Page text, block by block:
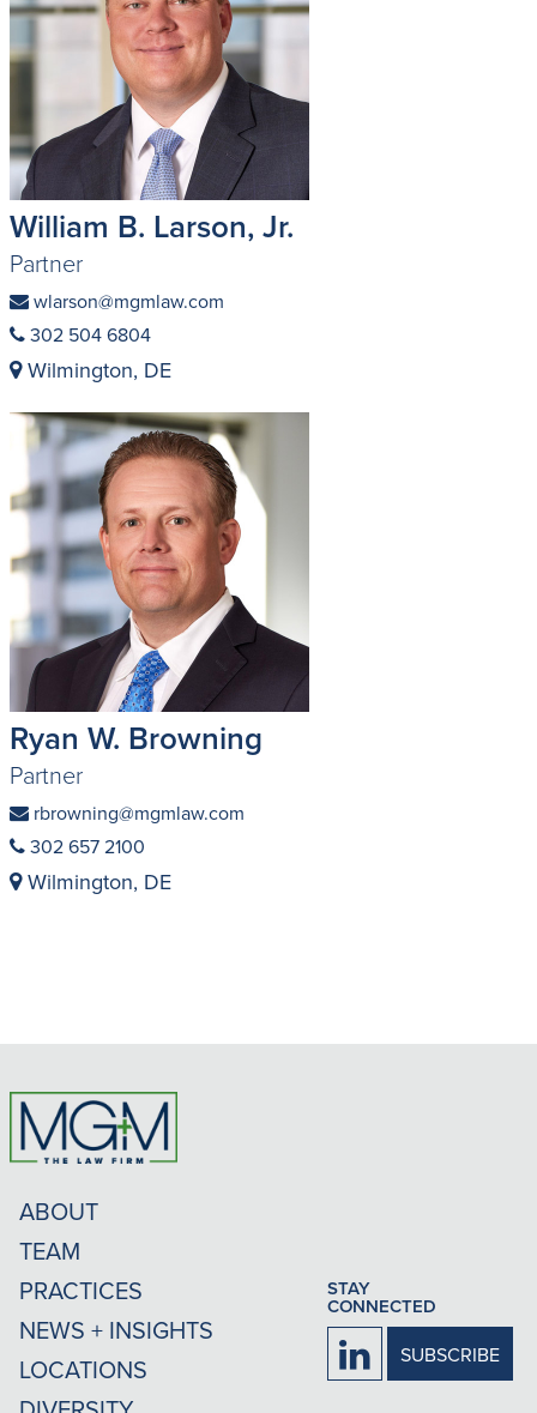
William B. Larson, Jr.
Partner
wlarson@mgmlaw.com
302 504 6804
Wilmington, DE
Ryan W. Browning
Partner
rbrowning@mgmlaw.com
302 657 2100
Wilmington, DE
ABOUT
TEAM
PRACTICES
NEWS + INSIGHTS
LOCATIONS
STAY
CONNECTED
Firm
LinkedIn
SUBSCRIBE